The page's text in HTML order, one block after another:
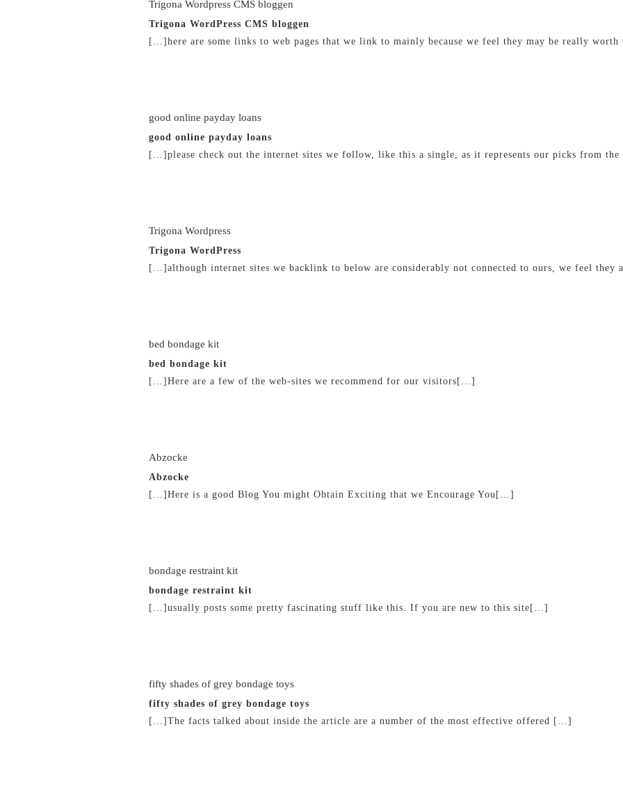
Trigona Wordpress CMS bloggen
Trigona WordPress CMS bloggen
[…]here are some links to web pages that we link to mainly because we feel they may be really
good online payday loans
good online payday loans
[…]please check out the internet sites we follow, like this a single, as it represents our picks from
Trigona Wordpress
Trigona WordPress
[…]although internet sites we backlink to below are considerably not connected to ours, we feel
bed bondage kit
bed bondage kit
[…]Here are a few of the web-sites we recommend for our visitors[…]
Abzocke
Abzocke
[…]Here is a good Blog You might Obtain Exciting that we Encourage You[…]
bondage restraint kit
bondage restraint kit
[…]usually posts some pretty fascinating stuff like this. If you are new to this site[…]
fifty shades of grey bondage toys
fifty shades of grey bondage toys
[…]The facts talked about inside the article are a number of the most effective offered […]